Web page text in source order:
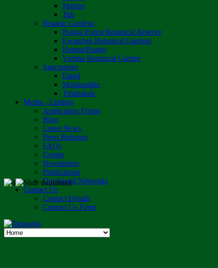
Matetsi
Tuli
Botanic Gardens
Bunga Forest Botanical Reserve
Ewanrigg Botanical Gardens
Harron/Rusitu
Vumba Botanical Garden
Sanctuaries
Eland
Mushandike
Tshabalala
Media - Listings
Application Forms
Blog
Latest News
Press Releases
FAQs
Events
Newsletters
Publications
Our Social Networks
Contact Us
Contact Details
Contact Us Form